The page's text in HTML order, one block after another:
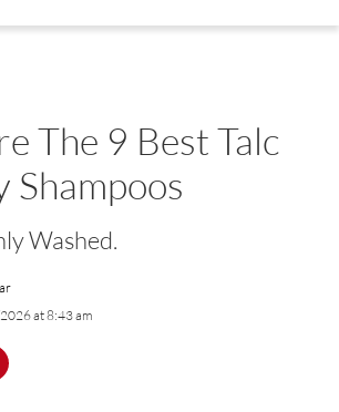
The 9 Best Talc
Shampoos
Washed.
at 8:43 am